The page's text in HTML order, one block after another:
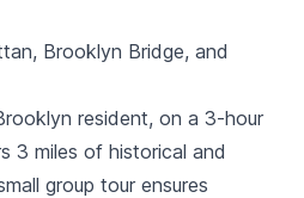
Brooklyn Bridge, and
resident, on a 3-hour
3 miles of historical and
group tour ensures